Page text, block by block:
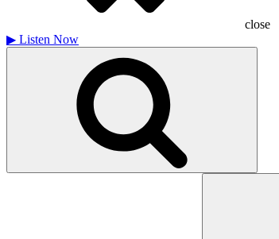
close
▶ Listen Now